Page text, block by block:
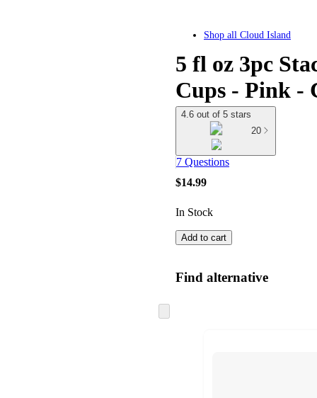
Shop all Cloud Island
5 fl oz 3pc
Cups - Pink
4.6 out of 5 stars
20
7 Questions
$14.99
In Stock
Add to cart
Find alternative
to